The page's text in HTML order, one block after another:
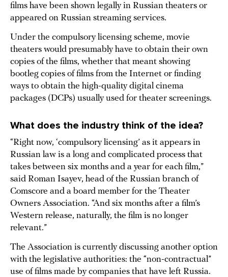
films have been shown legally in Russian theaters or
appeared on Russian streaming services.
Under the compulsory licensing scheme, movie
theaters would presumably have to obtain their own
copies of the films, whether that meant showing
bootleg copies of films from the Internet or finding
ways to obtain the high-quality digital cinema
packages (DCPs) usually used for theater screenings.
What does the industry think of the idea?
“Right now, ‘compulsory licensing’ as it appears in
Russian law is a long and complicated process that
takes between six months and a year for each film,”
said Roman Isayev, head of the Russian branch of
Comscore and a board member for the Theater
Owners Association. “And six months after a film’s
Western release, naturally, the film is no longer
relevant.”
The Association is currently discussing another option
with the legislative authorities: the “non-contractual”
use of films made by companies that have left Russia.